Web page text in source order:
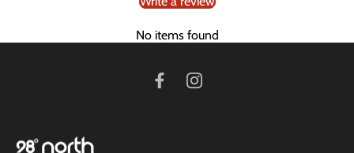
No items found